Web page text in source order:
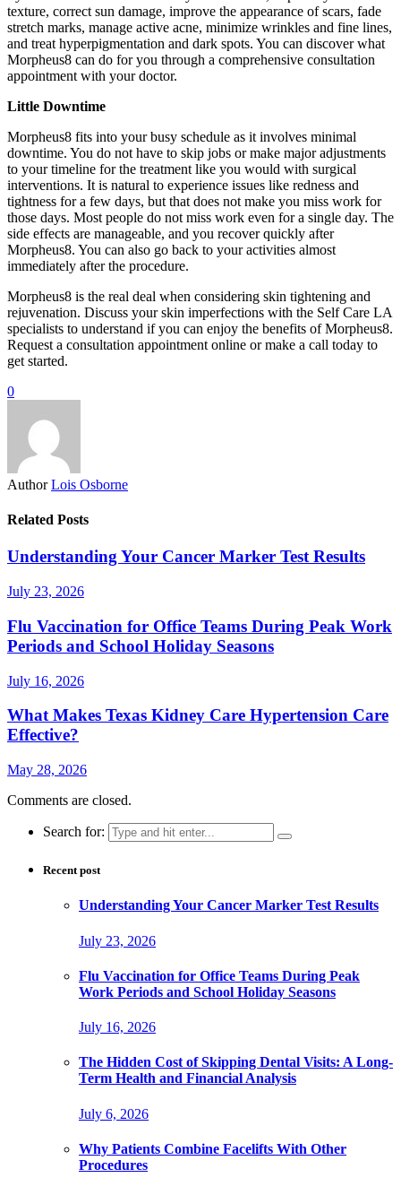
texture, correct sun damage, improve the appearance of scars, fade
stretch marks, manage active acne, minimize wrinkles and fine lines,
and treat hyperpigmentation and dark spots. You can discover what
Morpheus8 can do for you through a comprehensive consultation
appointment with your doctor.
Little Downtime
Morpheus8 fits into your busy schedule as it involves minimal
downtime. You do not have to skip jobs or make major adjustments
to your timeline for the treatment like you would with surgical
interventions. It is natural to experience issues like redness and
tightness for a few days, but that does not make you miss work for
those days. Most people do not miss work even for a single day. The
side effects are manageable, and you recover quickly after
Morpheus8. You can also go back to your activities almost
immediately after the procedure.
Morpheus8 is the real deal when considering skin tightening and
rejuvenation. Discuss your skin imperfections with the Self Care LA
specialists to understand if you can enjoy the benefits of Morpheus8.
Request a consultation appointment online or make a call today to
get started.
0
Author Lois Osborne
Related Posts
Understanding Your Cancer Marker Test Results
July 23, 2026
Flu Vaccination for Office Teams During Peak Work
Periods and School Holiday Seasons
July 16, 2026
What Makes Texas Kidney Care Hypertension Care
Effective?
May 28, 2026
Comments are closed.
Search for:
Recent post
Understanding Your Cancer Marker Test Results
July 23, 2026
Flu Vaccination for Office Teams During Peak
Work Periods and School Holiday Seasons
July 16, 2026
The Hidden Cost of Skipping Dental Visits: A Long-
Term Health and Financial Analysis
July 6, 2026
Why Patients Combine Facelifts With Other
Procedures